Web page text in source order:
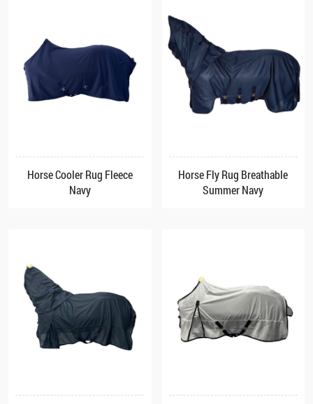
Horse Cooler Rug Fleece
Navy
Horse Fly Rug Breathable
Summer Navy